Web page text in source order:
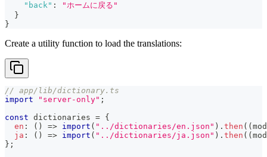
"back" :
"ホームに戻る"
}
}
Create a utility function to load the translations:
// app/lib/dictionary.ts
import
"server-only" ;
const dictionaries = {
en : ( ) => import ( "../dictionaries/en.json" ) . then ( (
ja : ( ) => import ( "../dictionaries/ja.json" ) . then ( (
} ;